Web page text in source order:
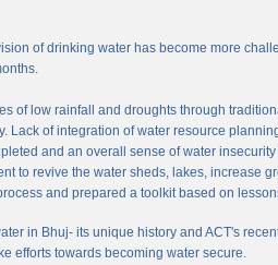
of drinking water has become more
of low rainfall and droughts through
of integration of water resource
and an overall sense of water insecurity
to revive the water sheds, lakes, increase
and prepared a toolkit based on
in Bhuj- its unique history and ACT's
efforts towards becoming water secure.